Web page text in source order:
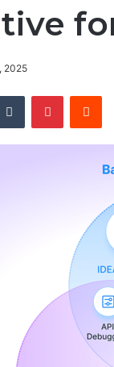
2025
Tumblr Pinterest